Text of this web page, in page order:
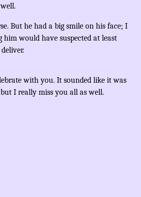
But he had a big smile on his face; I
would have suspected at least
with you. It sounded like it was
I really miss you all as well.